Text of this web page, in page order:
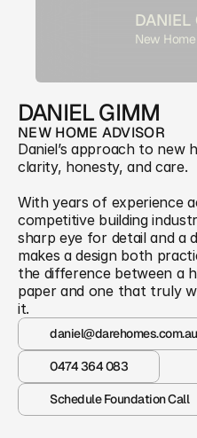
DANIEL
New
DANIEL GIMM
NEW HOME ADVISOR
Daniel’s approach to new
clarity, honesty, and care.
With years of experience
competitive building
sharp eye for detail and a
makes a design both
the difference between a
paper and one that truly
it.
daniel@darehomes.com.au
0474 364 083
Schedule Foundation Call